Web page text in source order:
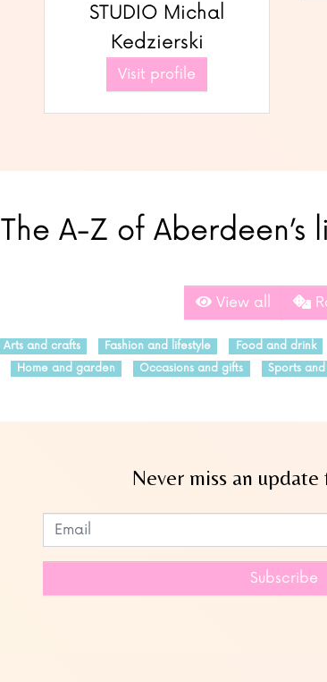
STUDIO Michal
Kedzierski
Visit profile
The A-Z of Aberdeen’s
View all
Arts and crafts Fashion and lifestyle Food and drink
Home and garden
Occasions and gifts Sports and
Never miss an
Leave
this
Subscribe